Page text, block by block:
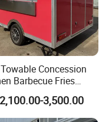
Concession
Barbecue Fries
Bar Small Food
Food Trailer3,500.00